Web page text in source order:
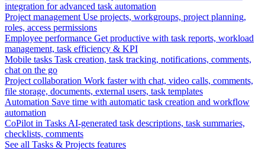
integration for advanced task automation
Project management Use projects, workgroups, project planning,
roles, access permissions
Employee performance Get productive with task reports, workload
management, task efficiency & KPI
Mobile tasks Task creation, task tracking, notifications, comments,
chat on the go
Project collaboration Work faster with chat, video calls, comments,
file storage, documents, external users, task templates
Automation Save time with automatic task creation and workflow
automation
CoPilot in Tasks AI-generated task descriptions, task summaries,
checklists, comments
See all Tasks & Projects features